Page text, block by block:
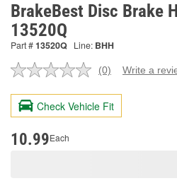
BrakeBest Disc Brake
13520Q
Part #13520Q Line: BHH
No
value.
Same
page
(0) Write a
Check Vehicle Fit
10.99Each